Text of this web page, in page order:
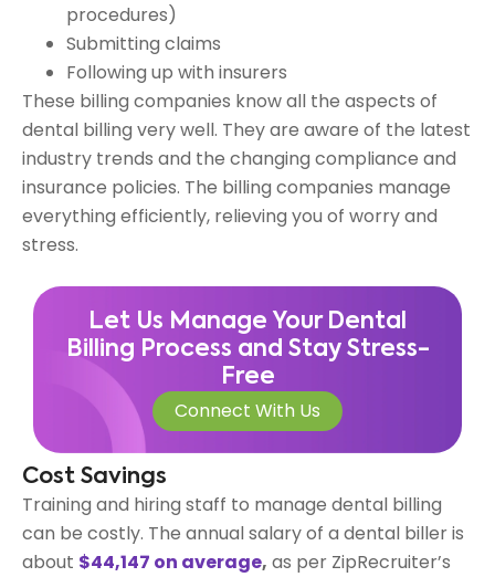
procedures)
Submitting claims
Following up with insurers
These billing companies know all the aspects of
dental billing very well. They are aware of the latest
industry trends and the changing compliance and
insurance policies. The billing companies manage
everything efficiently, relieving you of worry and
stress.
Let Us Manage Your Dental
Billing Process and Stay Stress-
Free
Connect With Us
Cost Savings
Training and hiring staff to manage dental billing
can be costly. The annual salary of a dental biller is
about $44,147 on average, as per ZipRecruiter’s